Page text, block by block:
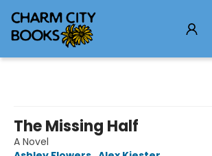
The Missing Half
A Novel